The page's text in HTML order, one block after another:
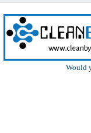
Would